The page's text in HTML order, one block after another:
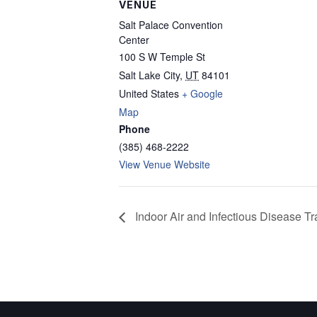
VENUE
Salt Palace Convention
Center
100 S W Temple St
Salt Lake City, UT 84101
United States + Google
Map
Phone
(385) 468-2222
View Venue Website
Indoor Air and Infectious Disease